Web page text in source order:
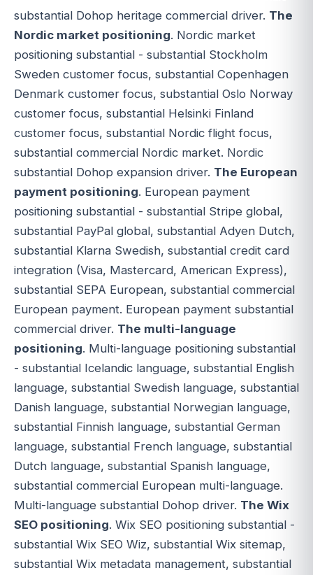
substantial Dohop heritage commercial driver. The
Nordic market positioning. Nordic market
positioning substantial - substantial Stockholm
Sweden customer focus, substantial Copenhagen
Denmark customer focus, substantial Oslo Norway
customer focus, substantial Helsinki Finland
customer focus, substantial Nordic flight focus,
substantial commercial Nordic market. Nordic
substantial Dohop expansion driver. The European
payment positioning. European payment
positioning substantial - substantial Stripe global,
substantial PayPal global, substantial Adyen Dutch,
substantial Klarna Swedish, substantial credit card
integration (Visa, Mastercard, American Express),
substantial SEPA European, substantial commercial
European payment. European payment substantial
commercial driver. The multi-language
positioning. Multi-language positioning substantial
- substantial Icelandic language, substantial English
language, substantial Swedish language, substantial
Danish language, substantial Norwegian language,
substantial Finnish language, substantial German
language, substantial French language, substantial
Dutch language, substantial Spanish language,
substantial commercial European multi-language.
Multi-language substantial Dohop driver. The Wix
SEO positioning. Wix SEO positioning substantial -
substantial Wix SEO Wiz, substantial Wix sitemap,
substantial Wix metadata management, substantial